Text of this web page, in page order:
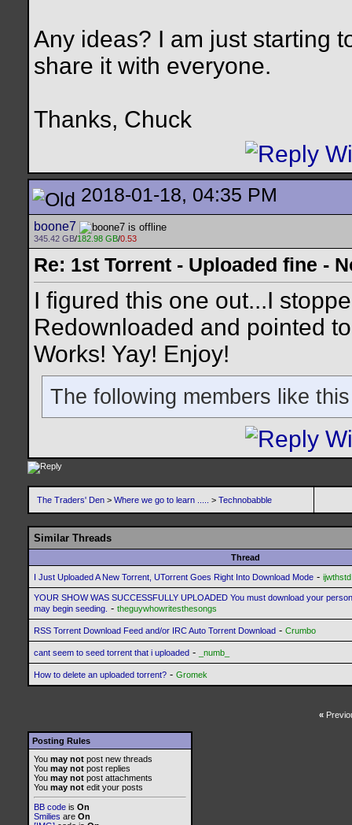
Any ideas? I am just starting
share it with everyone.
Thanks, Chuck
2018-01-18, 04:35 PM
boone7
345.42 GB/182.98 GB/0.53
Re: 1st Torrent - Uploaded fine -
I figured this one out...I
Redownloaded and pointed
Works! Yay! Enjoy!
The following members like
The Traders' Den > Where we go to learn ..... > Technobabble
Similar Threads
Thread
I Just Uploaded A New Torrent, UTorrent Goes Right Into Download Mode - ijwthstd
YOUR SHOW WAS SUCCESSFULLY UPLOADED You must download your
may begin seeding. - theguywhowritesthesongs
RSS Torrent Download Feed and/or IRC Auto Torrent Download - Crumbo
cant seem to seed torrent that i uploaded - _numb_
How to delete an uploaded torrent? - Gromek
«
Posting Rules
You may not post new threads
You may not post replies
You may not post attachments
You may not edit your posts
BB code is On
Smilies are On